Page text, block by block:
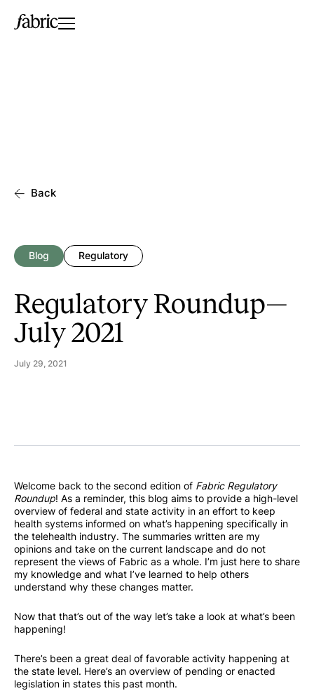
Back
Blog Regulatory
Regulatory Roundup—
July 2021
July 29, 2021
Welcome back to the second edition of Fabric Regulatory
Roundup! As a reminder, this blog aims to provide a high-level
overview of federal and state activity in an effort to keep
health systems informed on what’s happening specifically in
the telehealth industry. The summaries written are my
opinions and take on the current landscape and do not
represent the views of Fabric as a whole. I’m just here to share
my knowledge and what I’ve learned to help others
understand why these changes matter.
Now that that’s out of the way let’s take a look at what’s been
happening!
There’s been a great deal of favorable activity happening at
the state level. Here’s an overview of pending or enacted
legislation in states this past month.